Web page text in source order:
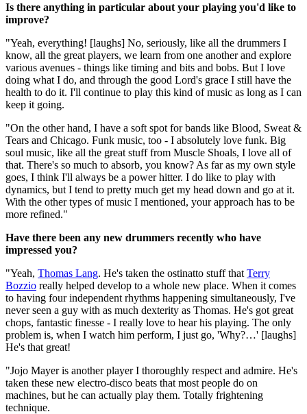
Is there anything in particular about your playing you'd like to
improve?
"Yeah, everything! [laughs] No, seriously, like all the drummers I
know, all the great players, we learn from one another and explore
various avenues - things like timing and bits and bobs. But I love
doing what I do, and through the good Lord's grace I still have the
health to do it. I'll continue to play this kind of music as long as I can
keep it going.
"On the other hand, I have a soft spot for bands like Blood, Sweat &
Tears and Chicago. Funk music, too - I absolutely love funk. Big
soul music, like all the great stuff from Muscle Shoals, I love all of
that. There's so much to absorb, you know? As far as my own style
goes, I think I'll always be a power hitter. I do like to play with
dynamics, but I tend to pretty much get my head down and go at it.
With the other types of music I mentioned, your approach has to be
more refined."
Have there been any new drummers recently who have
impressed you?
"Yeah, Thomas Lang. He's taken the ostinatto stuff that Terry
Bozzio really helped develop to a whole new place. When it comes
to having four independent rhythms happening simultaneously, I've
never seen a guy with as much dexterity as Thomas. He's got great
chops, fantastic finesse - I really love to hear his playing. The only
problem is, when I watch him perform, I just go, 'Why?…' [laughs]
He's that great!
"Jojo Mayer is another player I thoroughly respect and admire. He's
taken these new electro-disco beats that most people do on
machines, but he can actually play them. Totally frightening
technique.